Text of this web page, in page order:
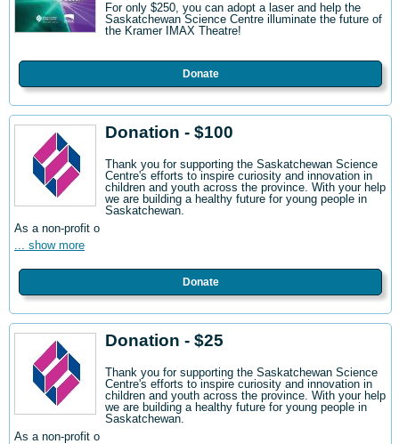
For only $250, you can adopt a laser and help the
Saskatchewan Science Centre illuminate the future of
the Kramer IMAX Theatre!
Donate
Donation - $100
Thank you for supporting the Saskatchewan Science
Centre's efforts to inspire curiosity and innovation in
children and youth across the province. With your help
we are building a healthy future for young people in
Saskatchewan.
As a non-profit o
... show more
Donate
Donation - $25
Thank you for supporting the Saskatchewan Science
Centre's efforts to inspire curiosity and innovation in
children and youth across the province. With your help
we are building a healthy future for young people in
Saskatchewan.
As a non-profit o